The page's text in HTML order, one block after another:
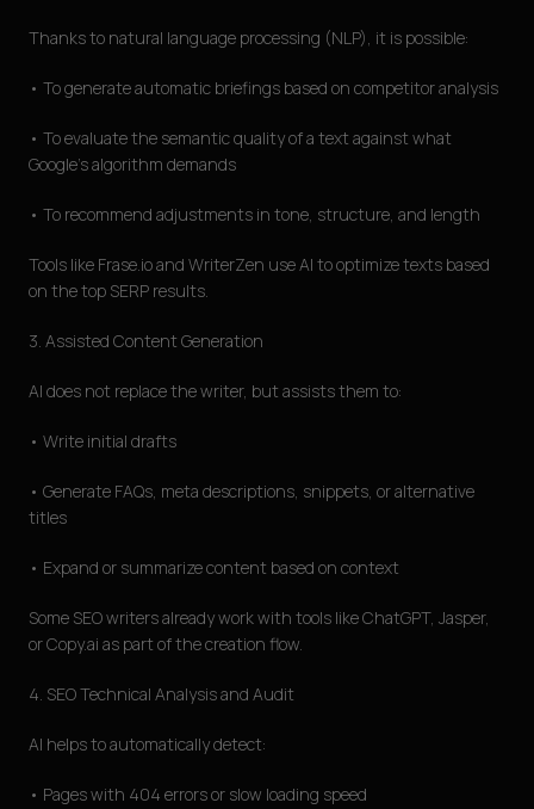
Thanks to natural language processing (NLP), it is possible:
• To generate automatic briefings based on competitor analysis
• To evaluate the semantic quality of a text against what
Google's algorithm demands
• To recommend adjustments in tone, structure, and length
Tools like Frase.io and WriterZen use AI to optimize texts based
on the top SERP results.
3. Assisted Content Generation
AI does not replace the writer, but assists them to:
• Write initial drafts
• Generate FAQs, meta descriptions, snippets, or alternative
titles
• Expand or summarize content based on context
Some SEO writers already work with tools like ChatGPT, Jasper,
or Copy.ai as part of the creation flow.
4. SEO Technical Analysis and Audit
AI helps to automatically detect:
• Pages with 404 errors or slow loading speed